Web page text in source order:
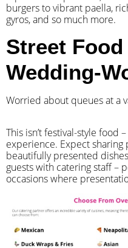
burgers to vibrant paella,
gyros, and so much more.
Street
Wedding-
Worried about queues at a
​This isn’t festival-style food
experience. Expect sharing
beautifully presented
guests with catering staff –
occasions where